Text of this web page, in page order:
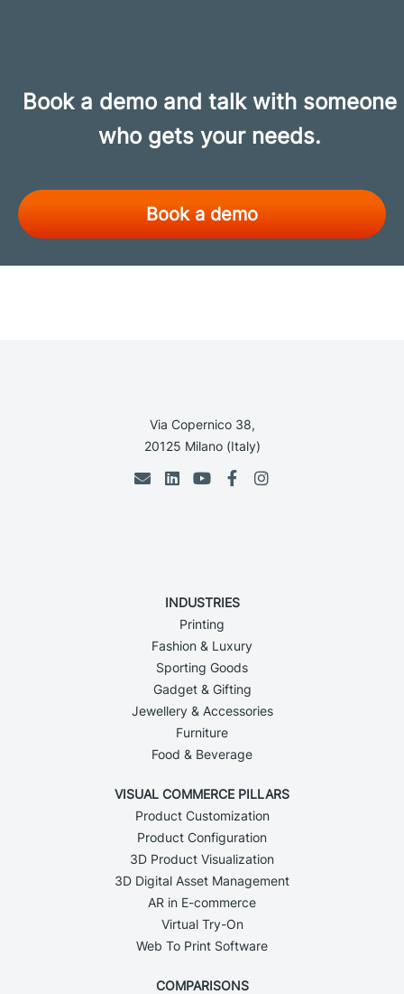
Book a demo and talk with someone
who gets your needs.
Book a demo
Via Copernico 38,
20125 Milano (Italy)
INDUSTRIES
Printing
Fashion & Luxury
Sporting Goods
Gadget & Gifting
Jewellery & Accessories
Furniture
Food & Beverage
VISUAL COMMERCE PILLARS
Product Customization
Product Configuration
3D Product Visualization
3D Digital Asset Management
AR in E-commerce
Virtual Try-On
Web To Print Software
COMPARISONS